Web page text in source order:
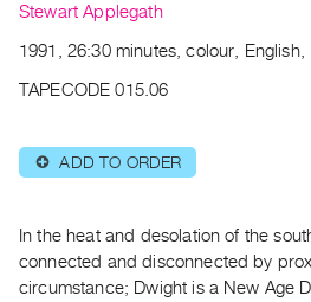
|
RENT
Preview,
&
Purchase
Stewart Applegath
1991, 26:30 minutes, colour, English,
TAPECODE 015.06
⊕ ADD TO ORDER
In the heat and desolation of the
connected and disconnected by
circumstance; Dwight is a New Age